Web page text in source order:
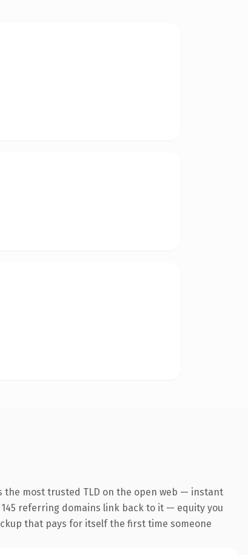
the most trusted TLD on the open web — instant
referring domains link back to it — equity you
that pays for itself the first time someone